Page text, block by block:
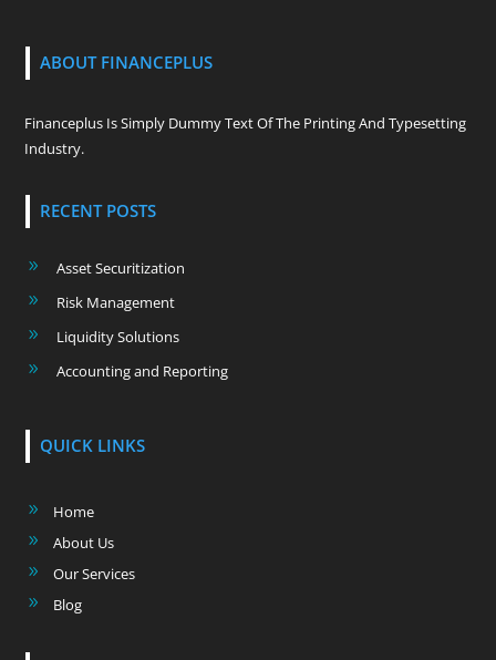
ABOUT FINANCEPLUS
Financeplus Is Simply Dummy Text Of The Printing And Typesetting
Industry.
RECENT POSTS
Asset Securitization
Risk Management
Liquidity Solutions
Accounting and Reporting
QUICK LINKS
Home
About Us
Our Services
Blog